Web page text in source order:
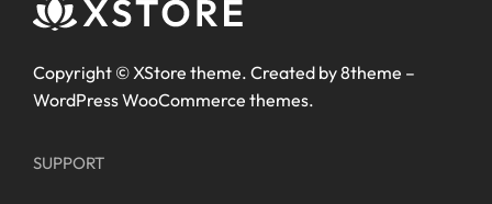
Copyright ©XStore theme. Created by 8theme –
WordPress WooCommerce themes.
SUPPORT